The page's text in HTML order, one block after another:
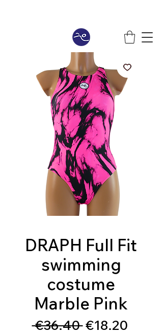
DRAPH Full Fit
swimming
costume
Marble Pink
€36.40 Regular
€18.20Sale